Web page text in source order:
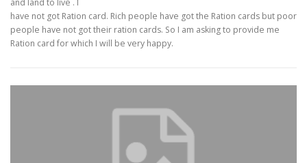
and land to live . I
have not got Ration card. Rich people have got the Ration cards but poor
people have not got their ration cards. So I am asking to provide me
Ration card for which I will be very happy.